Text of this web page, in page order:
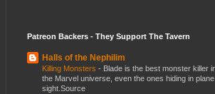
Patreon Backers - They Support The Tavern
Halls of the Nephilim
Killing Monsters - Blade is the best monster killer
the Marvel universe, even the ones hiding in plane
sight.Source